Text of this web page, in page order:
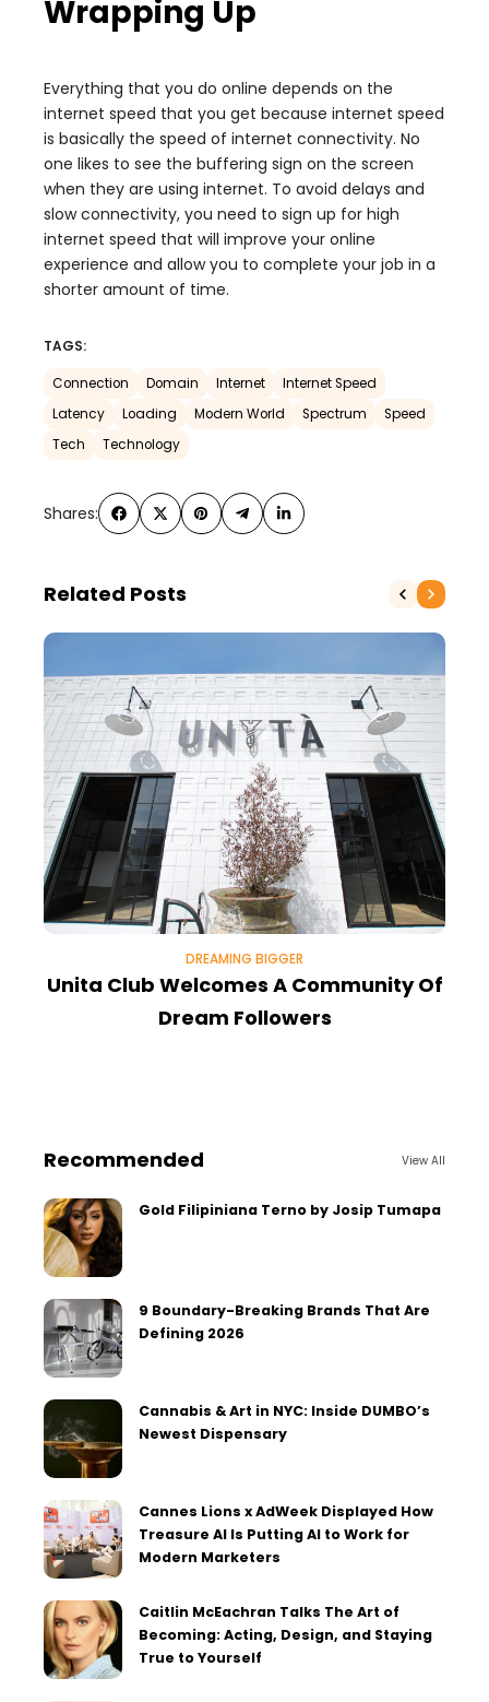
Wrapping Up
Everything that you do online depends on the
internet speed that you get because internet speed
is basically the speed of internet connectivity. No
one likes to see the buffering sign on the screen
when they are using internet. To avoid delays and
slow connectivity, you need to sign up for high
internet speed that will improve your online
experience and allow you to complete your job in a
shorter amount of time.
TAGS:
Connection Domain Internet
Internet Speed
Latency
Loading Modern World Spectrum
Speed
Tech
Technology
Shares:
Related Posts
DREAMING BIGGER
Unita Club Welcomes A Community Of
Dream Followers
Recommended View All
Gold Filipiniana Terno by Josip Tumapa
9 Boundary-Breaking Brands That Are
Defining 2026
Cannabis & Art in NYC: Inside DUMBO’s
Newest Dispensary
Cannes Lions x AdWeek Displayed How
Treasure AI Is Putting AI to Work for
Modern Marketers
Caitlin McEachran Talks The Art of
Becoming: Acting, Design, and Staying
True to Yourself